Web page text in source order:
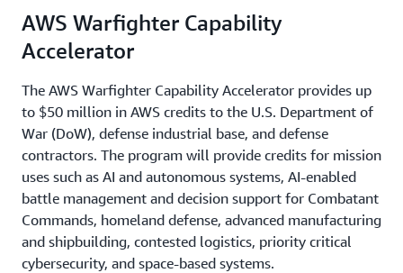
AWS Warfighter Capability
Accelerator
The AWS Warfighter Capability Accelerator provides up
to $50 million in AWS credits to the U.S. Department of
War (DoW), defense industrial base, and defense
contractors. The program will provide credits for mission
uses such as AI and autonomous systems, AI-enabled
battle management and decision support for Combatant
Commands, homeland defense, advanced manufacturing
and shipbuilding, contested logistics, priority critical
cybersecurity, and space-based systems.